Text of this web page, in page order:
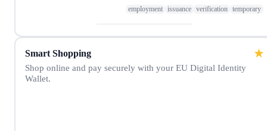
employment issuance verification temporary
Smart Shopping ★
Shop online and pay securely with your EU Digital Identity
Wallet.